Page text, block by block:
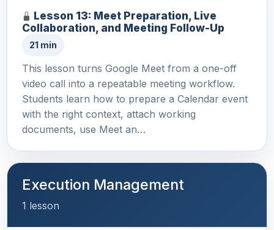
Lesson 13: Meet Preparation, Live
Collaboration, and Meeting Follow-Up
21 min
This lesson turns Google Meet from a one-off
video call into a repeatable meeting workflow.
Students learn how to prepare a Calendar event
with the right context, attach working
documents, use Meet an…
Execution Management
1 lesson